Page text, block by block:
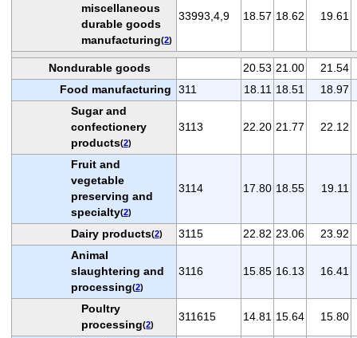
miscellaneous
durable goods
manufacturing(2)
33993,4,9 18.57 18.62 19.61
Nondurable goods 20.53 21.00
21.54
Food manufacturing
311 18.11 18.51
18.97
Sugar and
confectionery
products(2)
3113 22.20 21.77 22.12
Fruit and
vegetable
preserving and
specialty(2)
3114 17.80 18.55 19.11
Dairy products(2) 3115 22.82 23.06
23.92
Animal
slaughtering and
processing(2)
3116 15.85 16.13 16.41
Poultry
processing(2)
311615 14.81 15.64 15.80